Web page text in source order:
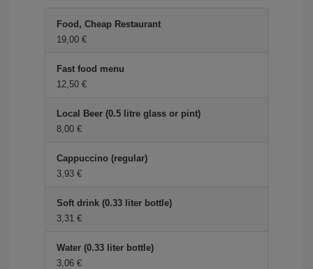
Food, Cheap Restaurant
19,00 €
Fast food menu
12,50 €
Local Beer (0.5 litre glass or pint)
8,00 €
Cappuccino (regular)
3,93 €
Soft drink (0.33 liter bottle)
3,31 €
Water (0.33 liter bottle)
3,06 €